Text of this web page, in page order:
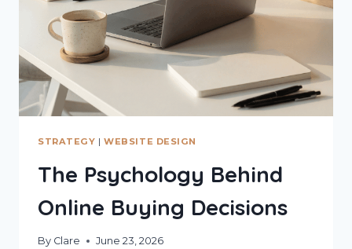
WEBSITE)
STRATEGY |WEBSITE DESIGN
The Psychology Behind
Online Buying Decisions
By Clare June 23, 2026